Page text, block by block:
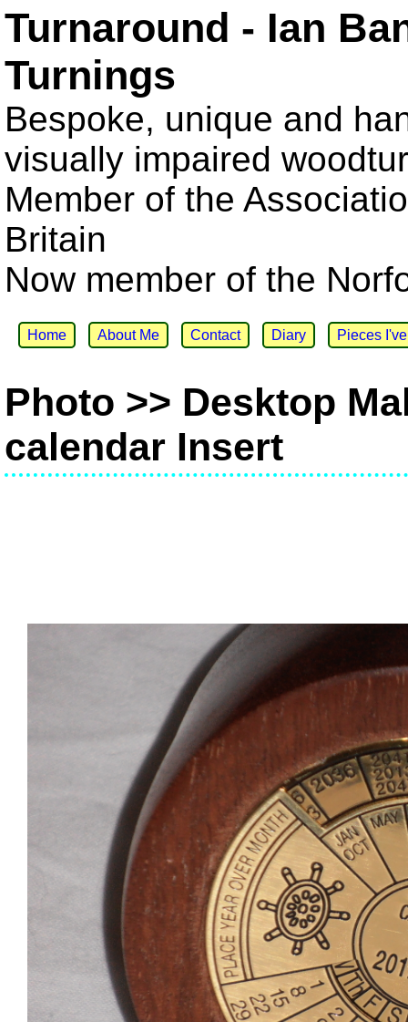
Turnaround - Ian
Turnings
Bespoke, unique and
visually impaired
Member of the
Britain
Now member of the
Home About Me Contact Diary Pieces
Photo >> Desktop
calendar Insert